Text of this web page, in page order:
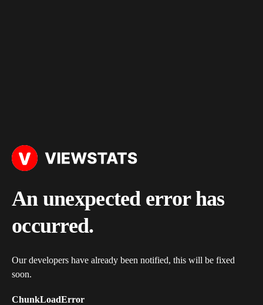
An unexpected error has
occurred.
Our developers have already been notified, this will be fixed
soon.
ChunkLoadError